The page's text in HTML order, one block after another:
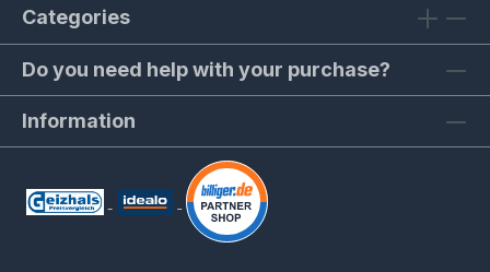
Categories
Do you need help with your purchase?
Information